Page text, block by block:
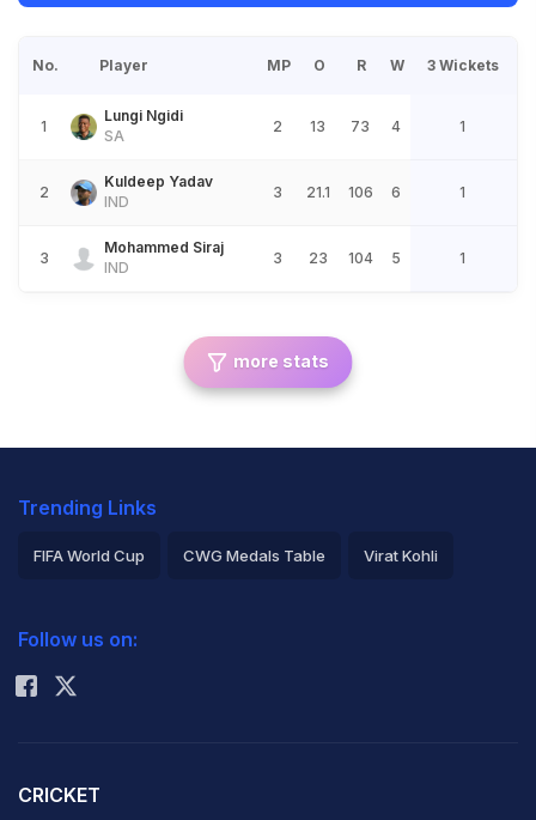
No. Player MP O R W 3 Wickets
1
Lungi Ngidi
SA
2 13 73 4 1
2
Kuldeep Yadav
IND
3 21.1 106 6 1
3
Mohammed Siraj
IND
3 23 104 5 1
more stats
Trending Links
FIFA World Cup CWG Medals Table Virat Kohli
Rohit Sharma
Follow us on:
CRICKET